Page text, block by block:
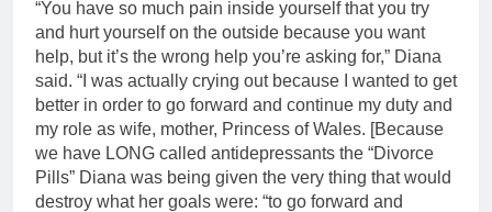
“You have so much pain inside yourself that you try
and hurt yourself on the outside because you want
help, but it’s the wrong help you’re asking for,” Diana
said. “I was actually crying out because I wanted to get
better in order to go forward and continue my duty and
my role as wife, mother, Princess of Wales. [Because
we have LONG called antidepressants the “Divorce
Pills” Diana was being given the very thing that would
destroy what her goals were: “to go forward and